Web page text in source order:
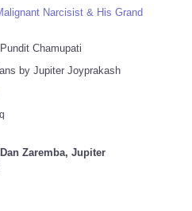
Narcisist & His Grand
Chamupati
by Jupiter Joyprakash
Dan Zaremba, Jupiter